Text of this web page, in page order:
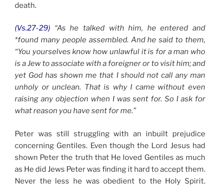
death.
(Vs.27-29) “As he talked with him, he entered and
*found many people assembled. And he said to them,
“You yourselves know how unlawful it is for a man who
is a Jew to associate with a foreigner or to visit him; and
yet God has shown me that I should not call any man
unholy or unclean. That is why I came without even
raising any objection when I was sent for. So I ask for
what reason you have sent for me.”
Peter was still struggling with an inbuilt prejudice
concerning Gentiles. Even though the Lord Jesus had
shown Peter the truth that He loved Gentiles as much
as He did Jews Peter was finding it hard to accept them.
Never the less he was obedient to the Holy Spirit.